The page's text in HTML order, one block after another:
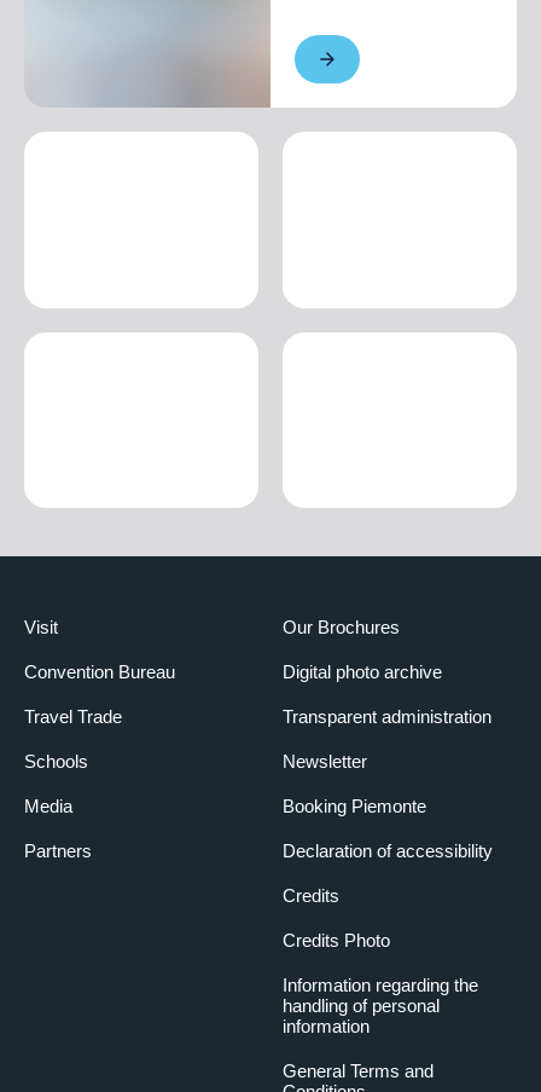
Visit
Convention Bureau
Travel Trade
Schools
Media
Partners
Our Brochures
Digital photo archive
Transparent administration
Newsletter
Booking Piemonte
Declaration of accessibility
Credits
Credits Photo
Information regarding the
handling of personal
information
General Terms and